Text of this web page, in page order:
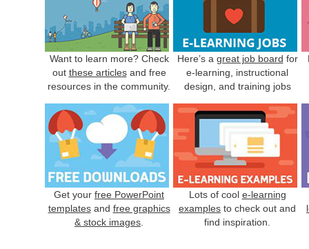
Want to learn more? Check
out these articlesand free
resources in the community.
Here’s a great job board for
e-learning, instructional
design, and training jobs
Get your free PowerPoint
templatesand free graphics
& stock images
Lots of cool e-learning
examples to check out and
find inspiration.